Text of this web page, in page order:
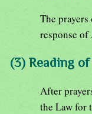
The
response
(3) Reading
After
the Law for